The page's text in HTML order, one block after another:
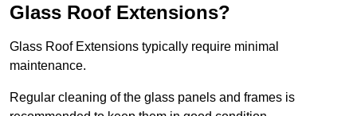
Glass Roof Extensions?
Glass Roof Extensions typically require minimal
maintenance.
Regular cleaning of the glass panels and frames is